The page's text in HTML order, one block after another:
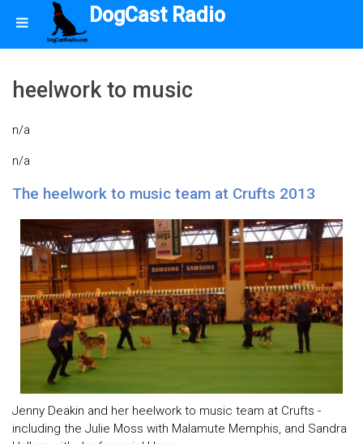
DogCast Radio
heelwork to music
n/a
n/a
The heelwork to music team at Crufts 2013
Jenny Deakin and her heelwork to music team at Crufts -
including the Julie Moss with Malamute Memphis, and Sandra